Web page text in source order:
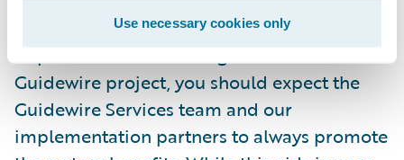
Use necessary cookies only
co-workers about the new systems being
implemented in their organization. On a
Guidewire project, you should expect the
Guidewire Services team and our
implementation partners to always promote